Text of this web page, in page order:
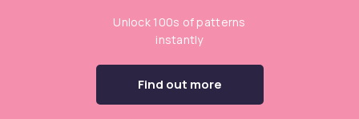
Unlock 100s of patterns
instantly
Find out more